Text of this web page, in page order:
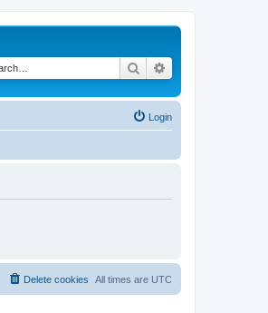
Search
Login
All times are UTC
Delete cookies